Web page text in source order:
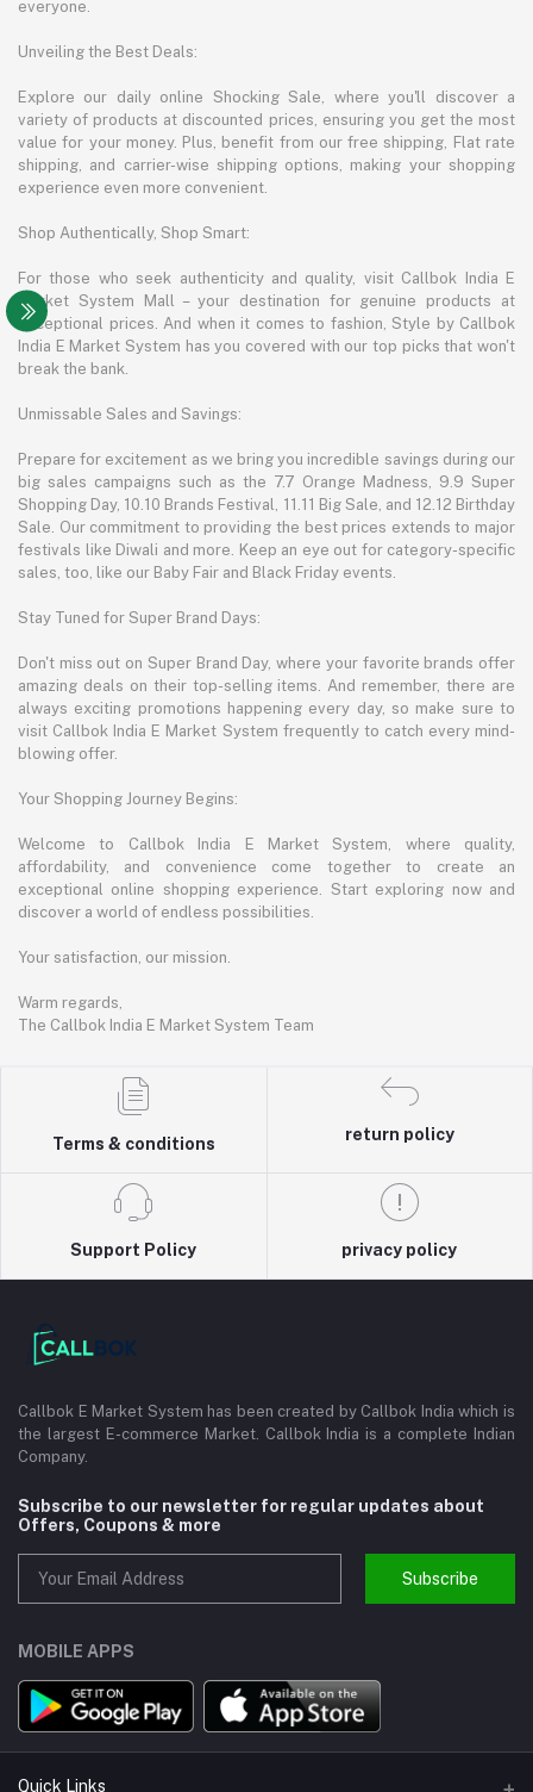
everyone.
Unveiling the Best Deals:
Explore our daily online Shocking Sale, where you'll discover a
variety of products at discounted prices, ensuring you get the most
value for your money. Plus, benefit from our free shipping, Flat rate
shipping, and carrier-wise shipping options, making your shopping
experience even more convenient.
Shop Authentically, Shop Smart:
For those who seek authenticity and quality, visit Callbok India E
Market System Mall – your destination for genuine products at
exceptional prices. And when it comes to fashion, Style by Callbok
India E Market System has you covered with our top picks that won't
break the bank.
Unmissable Sales and Savings:
Prepare for excitement as we bring you incredible savings during our
big sales campaigns such as the 7.7 Orange Madness, 9.9 Super
Shopping Day, 10.10 Brands Festival, 11.11 Big Sale, and 12.12 Birthday
Sale. Our commitment to providing the best prices extends to major
festivals like Diwali and more. Keep an eye out for category-specific
sales, too, like our Baby Fair and Black Friday events.
Stay Tuned for Super Brand Days:
Don't miss out on Super Brand Day, where your favorite brands offer
amazing deals on their top-selling items. And remember, there are
always exciting promotions happening every day, so make sure to
visit Callbok India E Market System frequently to catch every mind-
blowing offer.
Your Shopping Journey Begins:
Welcome to Callbok India E Market System, where quality,
affordability, and convenience come together to create an
exceptional online shopping experience. Start exploring now and
discover a world of endless possibilities.
Your satisfaction, our mission.
Warm regards,
The Callbok India E Market System Team
Terms & conditions
return policy
Support Policy privacy policy
Callbok E Market System has been created by Callbok India which is
the largest E-commerce Market. Callbok India is a complete Indian
Company.
Subscribe to our newsletter for regular updates about
Offers, Coupons & more
Subscribe
MOBILE APPS
Quick Links